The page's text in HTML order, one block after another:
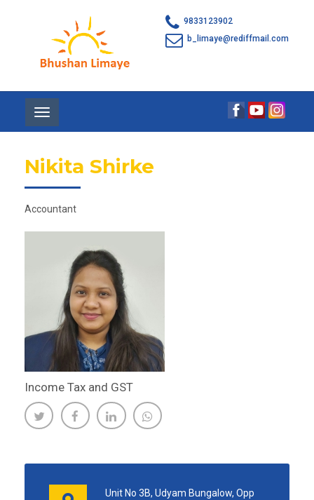
9833123902
b_limaye@rediffmail.com
Toggle
navigation
Nikita Shirke
Accountant
Income Tax and GST
Unit No 3B, Udyam Bungalow, Opp